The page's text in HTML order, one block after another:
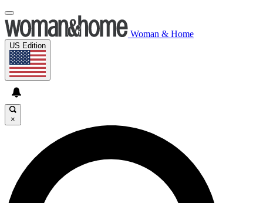
Woman & Home
US Edition
×